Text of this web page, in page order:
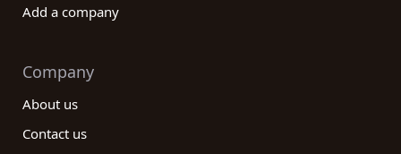
Add a company
Company
About us
Contact us